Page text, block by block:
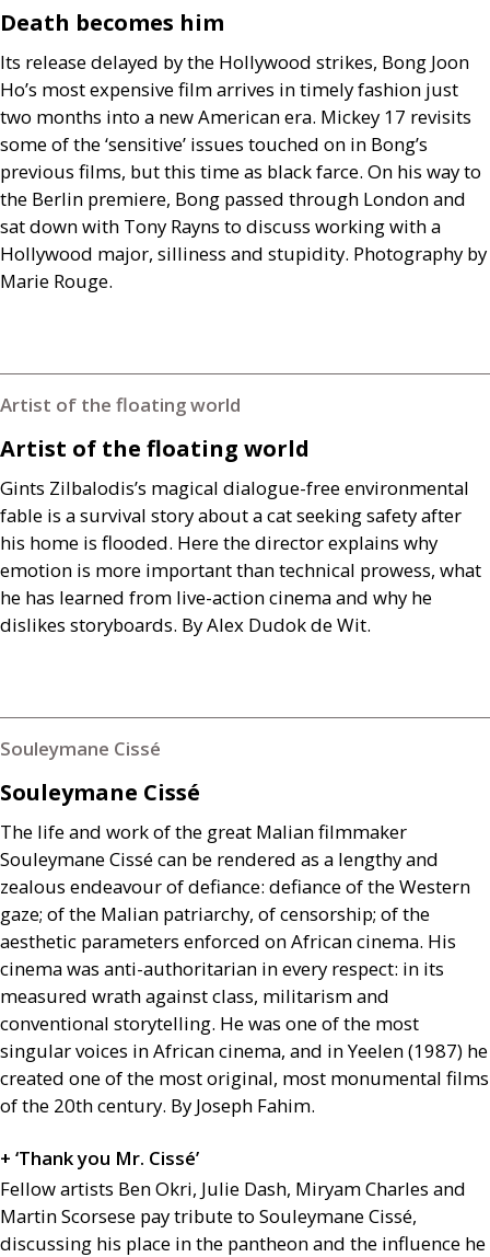
Death becomes him
Its release delayed by the Hollywood strikes, Bong Joon
Ho’s most expensive film arrives in timely fashion just
two months into a new American era. Mickey 17 revisits
some of the ‘sensitive’ issues touched on in Bong’s
previous films, but this time as black farce. On his way to
the Berlin premiere, Bong passed through London and
sat down with Tony Rayns to discuss working with a
Hollywood major, silliness and stupidity. Photography by
Marie Rouge.
Artist of the floating world
Artist of the floating world
Gints Zilbalodis’s magical dialogue-free environmental
fable is a survival story about a cat seeking safety after
his home is flooded. Here the director explains why
emotion is more important than technical prowess, what
he has learned from live-action cinema and why he
dislikes storyboards. By Alex Dudok de Wit.
Souleymane Cissé
Souleymane Cissé
The life and work of the great Malian filmmaker
Souleymane Cissé can be rendered as a lengthy and
zealous endeavour of defiance: defiance of the Western
gaze; of the Malian patriarchy, of censorship; of the
aesthetic parameters enforced on African cinema. His
cinema was anti-authoritarian in every respect: in its
measured wrath against class, militarism and
conventional storytelling. He was one of the most
singular voices in African cinema, and in Yeelen (1987) he
created one of the most original, most monumental films
of the 20th century. By Joseph Fahim.
+ ‘Thank you Mr. Cissé’
Fellow artists Ben Okri, Julie Dash, Miryam Charles and
Martin Scorsese pay tribute to Souleymane Cissé,
discussing his place in the pantheon and the influence he